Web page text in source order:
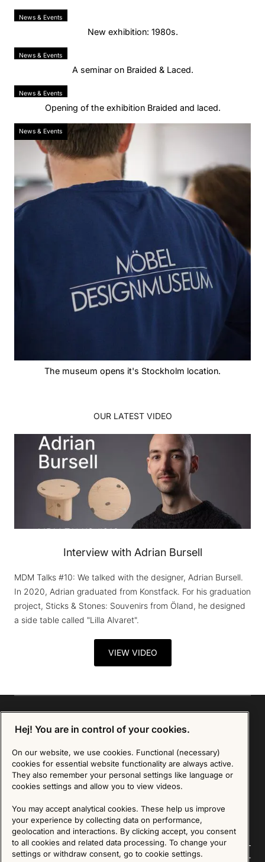
News & Events
New exhibition: 1980s.
News & Events
A seminar on Braided & Laced.
News & Events
Opening of the exhibition Braided and laced.
News & Events
The museum opens it's Stockholm location.
OUR LATEST VIDEO
Interview with Adrian Bursell
MDM Talks #10: We talked with the designer, Adrian Bursell.
In 2020, Adrian graduated from Konstfack. For his graduation
project, Sticks & Stones: Souvenirs from Öland, he designed
a side table called "Lilla Alvaret".
VIEW VIDEO
Follow us
SIGN UP
Visit our Privacy Policy page
Hej! You are in control of your cookies.
On our website, we use cookies. Functional (necessary)
cookies for essential website functionality are always active.
They also remember your personal settings like language or
cookies settings and allow you to view videos.
You may accept analytical cookies. These help us improve
your experience by collecting data on performance,
geolocation and interactions. By clicking accept, you consent
to all cookies and related data processing. To change your
settings or withdraw consent, go to cookie settings.